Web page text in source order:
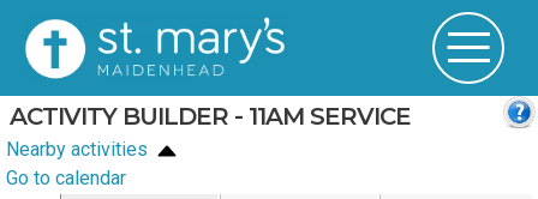
ACTIVITY BUILDER - 11AM SERVICE
Nearby activities
Go to calendar